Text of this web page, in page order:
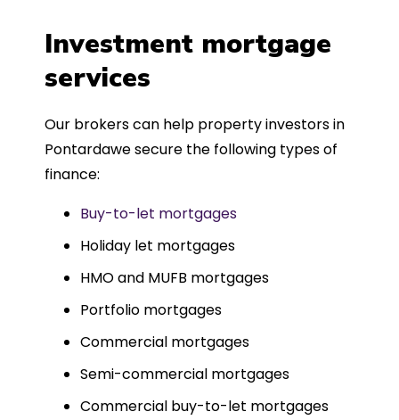
was entirely trouble-free, thanks to
such a dedicated can-do approach.
Could not recommend more highly.
Investment mortgage
services
Our brokers can help property investors in
Pontardawe secure the following types of
finance:
Buy-to-let mortgages
Holiday let mortgages
HMO and MUFB mortgages
Portfolio mortgages
Commercial mortgages
Semi-commercial mortgages
Commercial buy-to-let mortgages